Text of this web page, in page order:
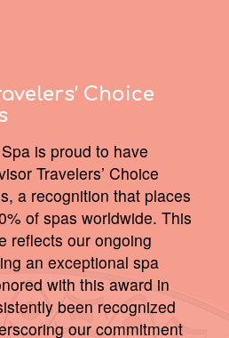
Choice
is proud to have
Travelers’ Choice
a recognition that places
of spas worldwide. This
reflects our ongoing
an exceptional spa
with this award in
been recognized
our commitment